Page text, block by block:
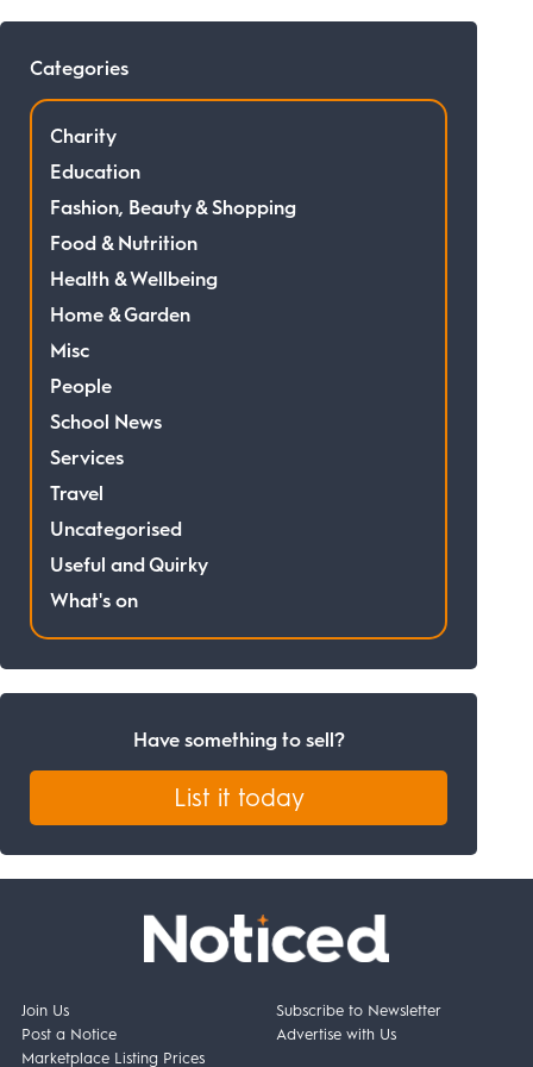
Categories
Charity
Education
Fashion, Beauty & Shopping
Food & Nutrition
Health & Wellbeing
Home & Garden
Misc
People
School News
Services
Travel
Uncategorised
Useful and Quirky
What's on
Have something to sell?
List it today
Join Us
Post a Notice
Marketplace Listing Prices
Subscribe to Newsletter
Advertise with Us